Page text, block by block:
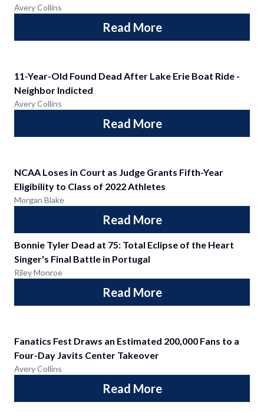
Avery Collins
Read More
11-Year-Old Found Dead After Lake Erie Boat Ride -
Neighbor Indicted
Avery Collins
Read More
NCAA Loses in Court as Judge Grants Fifth-Year
Eligibility to Class of 2022 Athletes
Morgan Blake
Read More
Bonnie Tyler Dead at 75: Total Eclipse of the Heart
Singer's Final Battle in Portugal
Riley Monroe
Read More
Fanatics Fest Draws an Estimated 200,000 Fans to a
Four-Day Javits Center Takeover
Avery Collins
Read More